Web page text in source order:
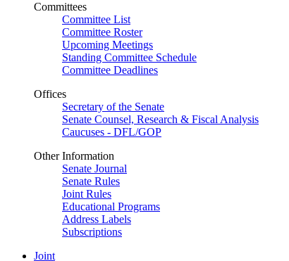
Committees
Committee List
Committee Roster
Upcoming Meetings
Standing Committee Schedule
Committee Deadlines
Offices
Secretary of the Senate
Senate Counsel, Research & Fiscal Analysis
Caucuses - DFL/GOP
Other Information
Senate Journal
Senate Rules
Joint Rules
Educational Programs
Address Labels
Subscriptions
Joint